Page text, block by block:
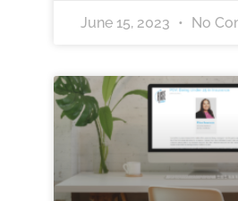
June 15, 2023 No